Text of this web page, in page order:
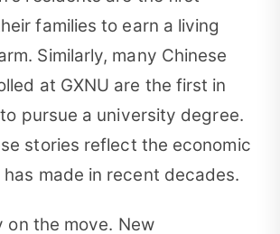
families to earn a living
Similarly, many Chinese
at GXNU are the first in
pursue a university degree.
stories reflect the economic
made in recent decades.
on the move. New